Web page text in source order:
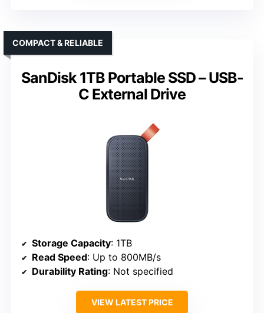
SanDisk 1TB Portable SSD – USB-
C External Drive
COMPACT & RELIABLE
Storage Capacity: 1TB
Read Speed: Up to 800MB/s
Durability Rating: Not specified
VIEW LATEST PRICE